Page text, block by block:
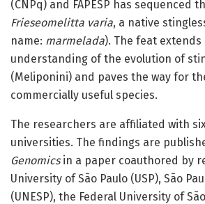
(CNPq) and FAPESP has sequenced
Frieseomelitta varia, a native
name: marmelada). The feat extends
understanding of the evolution of
(Meliponini) and paves the way for
commercially useful species.
The researchers are affiliated with
universities. The findings are
Genomicsin a paper coauthored by
University of São Paulo (USP), São
(UNESP), the Federal University of